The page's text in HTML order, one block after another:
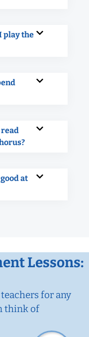
play the
read
at
Lessons:
for any
think of